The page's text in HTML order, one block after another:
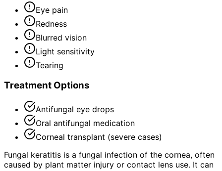
Eye pain
Redness
Blurred vision
Light sensitivity
Tearing
Treatment Options
Antifungal eye drops
Oral antifungal medication
Corneal transplant (severe cases)
Fungal keratitis is a fungal infection of the cornea, often
caused by plant matter injury or contact lens use. It can